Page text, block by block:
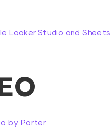
Looker Studio and Sheets
by Porter